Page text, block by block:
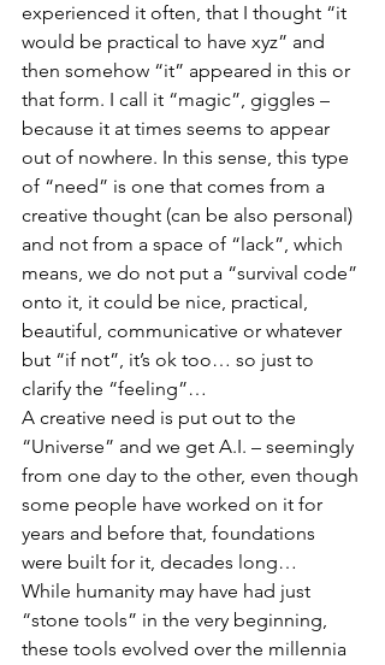
experienced it often, that I thought “it
would be practical to have xyz” and
then somehow “it” appeared in this or
that form. I call it “magic”, giggles –
because it at times seems to appear
out of nowhere. In this sense, this type
of “need” is one that comes from a
creative thought (can be also personal)
and not from a space of “lack”, which
means, we do not put a “survival code”
onto it, it could be nice, practical,
beautiful, communicative or whatever
but “if not”, it’s ok too… so just to
clarify the “feeling”…
A creative need is put out to the
“Universe” and we get A.I. – seemingly
from one day to the other, even though
some people have worked on it for
years and before that, foundations
were built for it, decades long…
While humanity may have had just
“stone tools” in the very beginning,
these tools evolved over the millennia